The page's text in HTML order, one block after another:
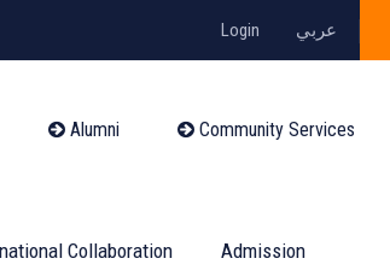
Login عربي
Alumni Community Services
Collaboration Admission